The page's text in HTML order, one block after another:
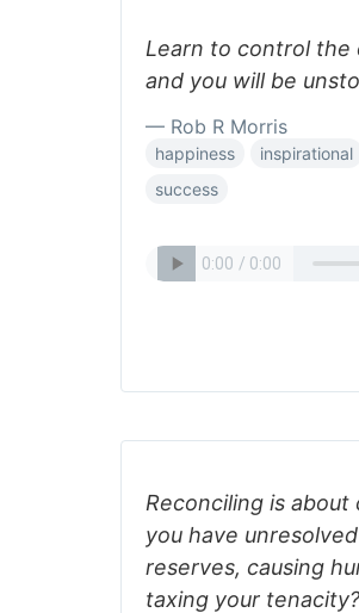
Learn to control the
and you will be
— Rob R Morris
happiness inspirational
success
Reconciling is
you have
reserves, causing
taxing your